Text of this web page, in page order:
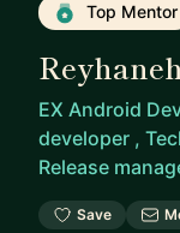
Top Mentor
EX Android
developer ,
Release
Save